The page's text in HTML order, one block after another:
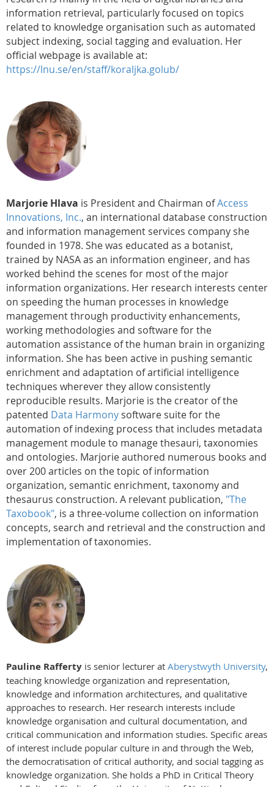
information retrieval, particularly focused on topics
related to knowledge organisation such as automated
subject indexing, social tagging and evaluation. Her
official webpage is available at:
https://lnu.se/en/staff/koraljka.golub/
Marjorie Hlava is President and Chairman ofAccess
Innovations, Inc., an international database construction
and information management services company she
founded in 1978. She was educated as a botanist,
trained by NASA as an information engineer, and has
worked behind the scenes for most of the major
information organizations. Her research interests center
on speeding the human processes in knowledge
management through productivity enhancements,
working methodologies and software for the
automation assistance of the human brain in organizing
information. She has been active in pushing semantic
enrichment and adaptation of artificial intelligence
techniques wherever they allow consistently
reproducible results. Marjorie is the creator of the
patented Data Harmony software suite for the
automation of indexing process that includes metadata
management module to manage thesauri, taxonomies
and ontologies. Marjorie authored numerous books and
over 200 articles on the topic of information
organization, semantic enrichment, taxonomy and
thesaurus construction. A relevant publication, "The
Taxobook", is a three-volume collection on information
concepts, search and retrieval and the construction and
implementation of taxonomies.
Pauline Rafferty is senior lecturer at Aberystwyth University,
teaching knowledge organization and representation,
knowledge and information architectures, and qualitative
approaches to research. Her research interests include
knowledge organisation and cultural documentation, and
critical communication and information studies. Specific areas
of interest include popular culture in and through the Web,
the democratisation of critical authority, and social tagging as
knowledge organization. She holds a PhD in Critical Theory